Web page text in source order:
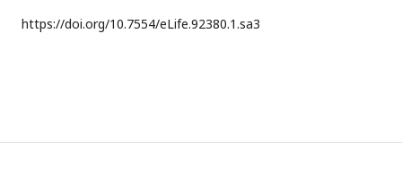
https://doi.org/10.7554/eLife.92380.1.sa3